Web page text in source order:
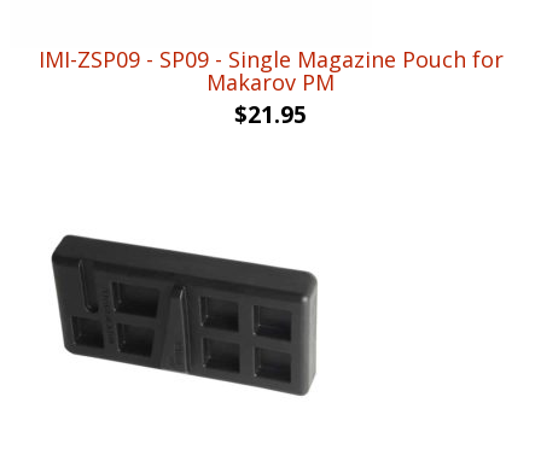
IMI-ZSP09 - SP09 - Single Magazine Pouch for
Makarov PM
$21.95